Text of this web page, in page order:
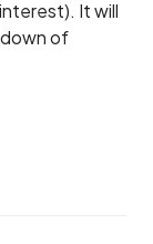
It will
of